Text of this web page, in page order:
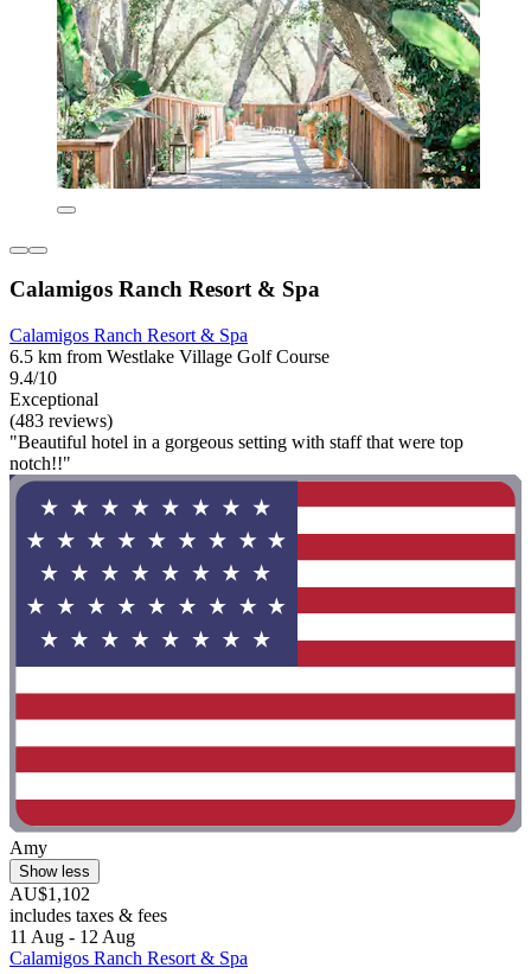
Calamigos Ranch Resort & Spa
Calamigos Ranch Resort & Spa
6.5 km from Westlake Village Golf Course
9.4/10
Exceptional
(483 reviews)
"Beautiful hotel in a gorgeous setting with staff that were top
notch!!"
Amy
Show less
AU$1,102
includes taxes & fees
11 Aug - 12 Aug
Calamigos Ranch Resort & Spa